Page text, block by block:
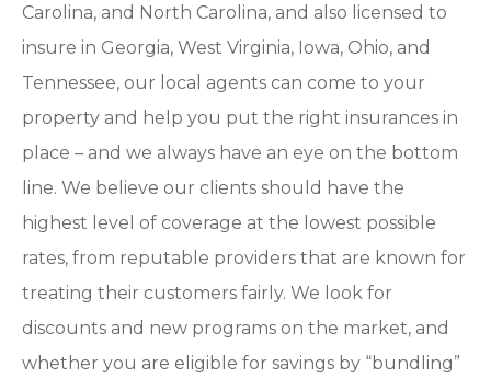
Carolina, and North Carolina, and also licensed to
insure in Georgia, West Virginia, Iowa, Ohio, and
Tennessee, our local agents can come to your
property and help you put the right insurances in
place – and we always have an eye on the bottom
line. We believe our clients should have the
highest level of coverage at the lowest possible
rates, from reputable providers that are known for
treating their customers fairly. We look for
discounts and new programs on the market, and
whether you are eligible for savings by “bundling”